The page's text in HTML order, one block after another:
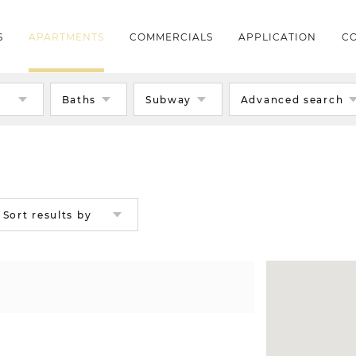
APARTMENTS COMMERCIALS APPLICATION
Baths Subway Advanced search
Sort results by